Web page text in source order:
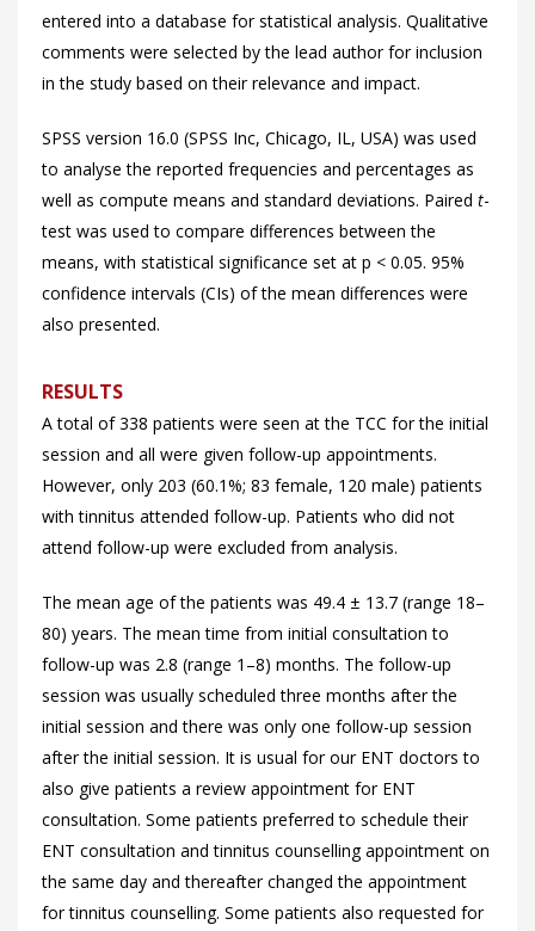
entered into a database for statistical analysis. Qualitative
comments were selected by the lead author for inclusion
in the study based on their relevance and impact.
SPSS version 16.0 (SPSS Inc, Chicago, IL, USA) was used
to analyse the reported frequencies and percentages as
well as compute means and standard deviations. Paired t-
test was used to compare differences between the
means, with statistical significance set at p < 0.05. 95%
confidence intervals (CIs) of the mean differences were
also presented.
RESULTS
A total of 338 patients were seen at the TCC for the initial
session and all were given follow-up appointments.
However, only 203 (60.1%; 83 female, 120 male) patients
with tinnitus attended follow-up. Patients who did not
attend follow-up were excluded from analysis.
The mean age of the patients was 49.4 ± 13.7 (range 18–
80) years. The mean time from initial consultation to
follow-up was 2.8 (range 1–8) months. The follow-up
session was usually scheduled three months after the
initial session and there was only one follow-up session
after the initial session. It is usual for our ENT doctors to
also give patients a review appointment for ENT
consultation. Some patients preferred to schedule their
ENT consultation and tinnitus counselling appointment on
the same day and thereafter changed the appointment
for tinnitus counselling. Some patients also requested for